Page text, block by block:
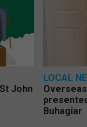
John
LOCAL
Buhagiar